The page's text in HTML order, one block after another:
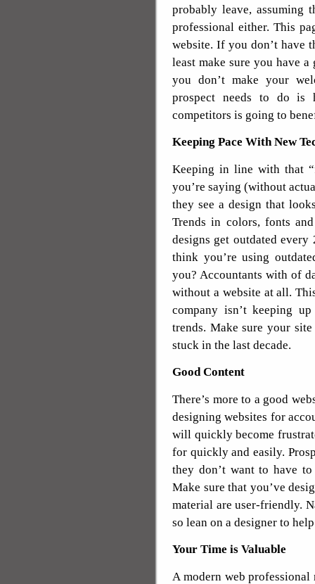
probably leave, assuming
professional either. This
website. If you don’t have
least make sure you have
you don’t make your
prospect needs to do
competitors is going to
Keeping Pace With New
Keeping in line with that
you’re saying (without
they see a design that
Trends in colors, fonts
designs get outdated
think you’re using
you? Accountants with of
without a website at all.
company isn’t keeping
trends. Make sure your
stuck in the last decade.
Good Content
There’s more to a good
designing websites for
will quickly become
for quickly and easily.
they don’t want to have
Make sure that you’ve
material are user-friendly.
so lean on a designer to
Your Time is Valuable
A modern web